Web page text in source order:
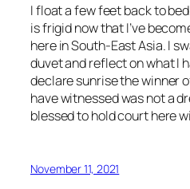
I float a few feet back to
is frigid now that I’ve
here in South-East Asia. I
duvet and reflect on what I
declare sunrise the winner
have witnessed was not a
blessed to hold court here
November 11, 2021